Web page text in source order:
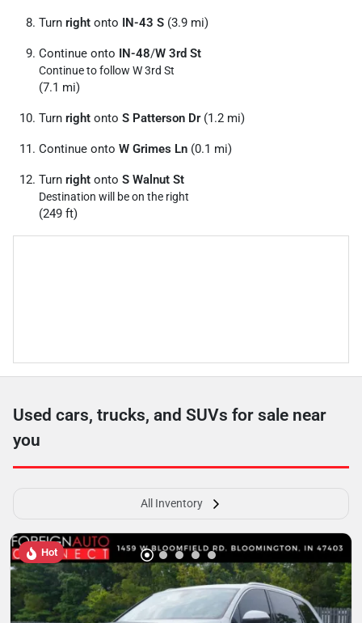
Turn right onto IN-43 S (3.9 mi)
Continue onto IN-48/W 3rd St
Continue to follow W 3rd St
(7.1 mi)
Turn right onto S Patterson Dr(1.2 mi)
Continue onto W Grimes Ln (0.1 mi)
Turn right onto S Walnut St
Destination will be on the right
(249 ft)
Used cars, trucks, and SUVs for sale near
you
All Inventory
Hot